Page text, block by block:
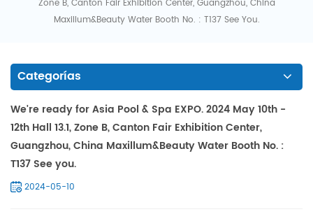
Zone B, Canton Fair Exhibition Center, Guangzhou, China
Maxillum&Beauty Water Booth No. : T137 See You.
Categorías
We're ready for Asia Pool & Spa EXPO. 2024 May 10th -
12th Hall 13.1, Zone B, Canton Fair Exhibition Center,
Guangzhou, China Maxillum&Beauty Water Booth No. :
T137 See you.
2024-05-10